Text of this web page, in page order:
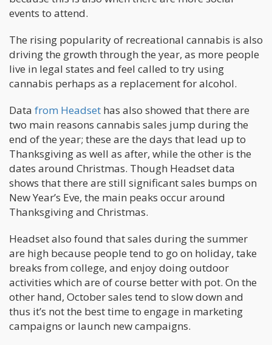
events to attend.
The rising popularity of recreational cannabis is also
driving the growth through the year, as more people
live in legal states and feel called to try using
cannabis perhaps as a replacement for alcohol.
Data from Headset has also showed that there are
two main reasons cannabis sales jump during the
end of the year; these are the days that lead up to
Thanksgiving as well as after, while the other is the
dates around Christmas. Though Headset data
shows that there are still significant sales bumps on
New Year’s Eve, the main peaks occur around
Thanksgiving and Christmas.
Headset also found that sales during the summer
are high because people tend to go on holiday, take
breaks from college, and enjoy doing outdoor
activities which are of course better with pot. On the
other hand, October sales tend to slow down and
thus it’s not the best time to engage in marketing
campaigns or launch new campaigns.